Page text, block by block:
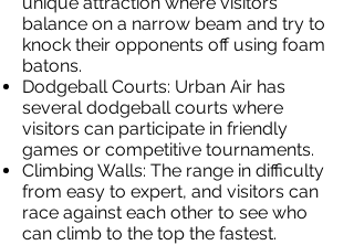
balance on a narrow beam and try to
knock their opponents off using foam
batons.
Dodgeball Courts: Urban Air has
several dodgeball courts where
visitors can participate in friendly
games or competitive tournaments.
Climbing Walls: The range in difficulty
from easy to expert, and visitors can
race against each other to see who
can climb to the top the fastest.